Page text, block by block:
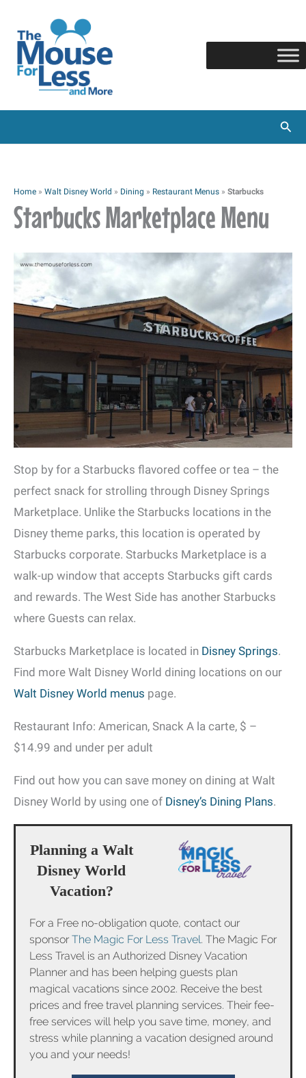
content
Home » Walt Disney World » Dining » Restaurant Menus » Starbucks
Starbucks Marketplace Menu
Stop by for a Starbucks flavored coffee or tea – the
perfect snack for strolling through Disney Springs
Marketplace. Unlike the Starbucks locations in the
Disney theme parks, this location is operated by
Starbucks corporate. Starbucks Marketplace is a
walk-up window that accepts Starbucks gift cards
and rewards. The West Side has another Starbucks
where Guests can relax.
Starbucks Marketplace is located in Disney Springs.
Find more Walt Disney World dining locations on our
Walt Disney World menus page.
Restaurant Info: American, Snack A la carte, $ –
$14.99 and under per adult
Find out how you can save money on dining at Walt
Disney World by using one of Disney’s Dining Plans.
Planning a Walt
Disney World
Vacation?
For a Free no-obligation quote, contact our
sponsor The Magic For Less Travel. The Magic For
Less Travel is an Authorized Disney Vacation
Planner and has been helping guests plan
magical vacations since 2002. Receive the best
prices and free travel planning services. Their fee-
free services will help you save time, money, and
stress while planning a vacation designed around
you and your needs!